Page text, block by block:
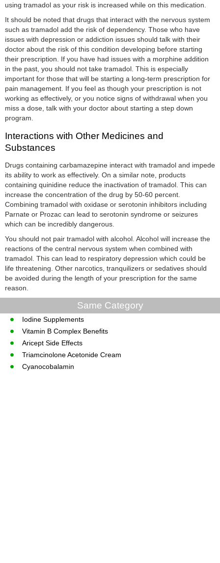
using tramadol as your risk is increased while on this medication.
It should be noted that drugs that interact with the nervous system
such as tramadol add the risk of dependency. Those who have
issues with depression or addiction issues should talk with their
doctor about the risk of this condition developing before starting
their prescription. If you have had issues with a morphine addition
in the past, you should not take tramadol. This is especially
important for those that will be starting a long-term prescription for
pain management. If you feel as though your prescription is not
working as effectively, or you notice signs of withdrawal when you
miss a dose, talk with your doctor about starting a step down
program.
Interactions with Other Medicines and
Substances
Drugs containing carbamazepine interact with tramadol and impede
its ability to work as effectively. On a similar note, products
containing quinidine reduce the inactivation of tramadol. This can
increase the concentration of the drug by 50-60 percent.
Combining tramadol with oxidase or serotonin inhibitors including
Parnate or Prozac can lead to serotonin syndrome or seizures
which can be incredibly dangerous.
You should not pair tramadol with alcohol. Alcohol will increase the
reactions of the central nervous system when combined with
tramadol. This can lead to respiratory depression which could be
life threatening. Other narcotics, tranquilizers or sedatives should
be avoided during the length of your prescription for the same
reason.
Same Category
Iodine Supplements
Vitamin B Complex Benefits
Aricept Side Effects
Triamcinolone Acetonide Cream
Cyanocobalamin